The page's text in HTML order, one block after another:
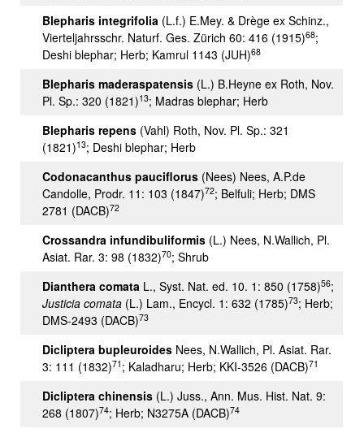
Blepharis integrifolia (L.f.) E.Mey. & Drège ex Schinz.,
Vierteljahrsschr. Naturf. Ges. Zürich 60: 416 (1915)68;
Deshi blephar; Herb; Kamrul 1143 (JUH)68
Blepharis maderaspatensis (L.) B.Heyne ex Roth, Nov.
Pl. Sp.: 320 (1821)13; Madras blephar; Herb
Blepharis repens (Vahl) Roth, Nov. Pl. Sp.: 321
(1821)13; Deshi blephar; Herb
Codonacanthus pauciflorus (Nees) Nees, A.P.de
Candolle, Prodr. 11: 103 (1847)72; Belfuli; Herb; DMS
2781 (DACB)72
Crossandra infundibuliformis (L.) Nees, N.Wallich, Pl.
Asiat. Rar. 3: 98 (1832)70; Shrub
Dianthera comata L., Syst. Nat. ed. 10. 1: 850 (1758)56;
Justicia comata (L.) Lam., Encycl. 1: 632 (1785)73; Herb;
DMS-2493 (DACB)73
Dicliptera bupleuroides Nees, N.Wallich, Pl. Asiat. Rar.
3: 111 (1832)71 ; Kaladharu; Herb; KKI-3526 (DACB)71
Dicliptera chinensis (L.) Juss., Ann. Mus. Hist. Nat. 9:
268 (1807)74; Herb; N3275A (DACB)74